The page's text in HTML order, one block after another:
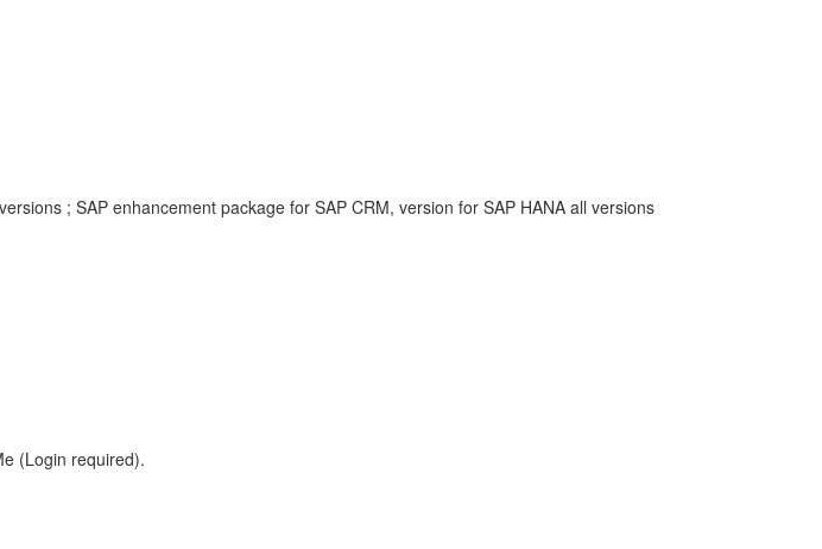
; SAP enhancement package for SAP CRM, version for SAP HANA all versions
(Login required).